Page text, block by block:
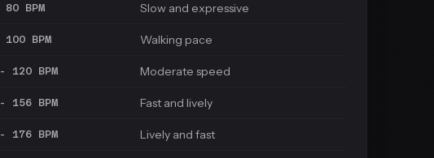
BPM Slow and expressive
BPM Walking pace
120 BPM Moderate speed
156 BPM Fast and lively
176 BPM Lively and fast